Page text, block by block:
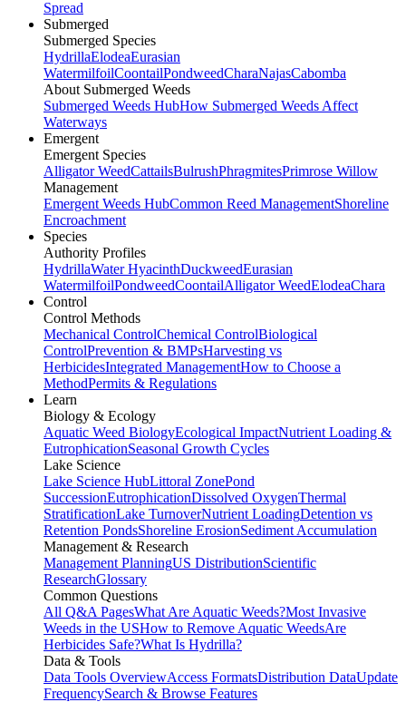
Spread
Submerged
Submerged Species
HydrillaElodeaEurasian
WatermilfoilCoontailPondweedCharaNajasCabomba
About Submerged Weeds
Submerged Weeds HubHow Submerged Weeds Affect
Waterways
Emergent
Emergent Species
Alligator WeedCattailsBulrushPhragmitesPrimrose Willow
Management
Emergent Weeds HubCommon Reed ManagementShoreline
Encroachment
Species
Authority Profiles
HydrillaWater HyacinthDuckweedEurasian
WatermilfoilPondweedCoontailAlligator WeedElodeaChara
Control
Control Methods
Mechanical ControlChemical ControlBiological
ControlPrevention & BMPsHarvesting vs
HerbicidesIntegrated ManagementHow to Choose a
MethodPermits & Regulations
Learn
Biology & Ecology
Aquatic Weed BiologyEcological ImpactNutrient Loading &
EutrophicationSeasonal Growth Cycles
Lake Science
Lake Science HubLittoral ZonePond
SuccessionEutrophicationDissolved OxygenThermal
StratificationLake TurnoverNutrient LoadingDetention vs
Retention PondsShoreline ErosionSediment Accumulation
Management & Research
Management PlanningUS DistributionScientific
ResearchGlossary
Common Questions
All Q&A PagesWhat Are Aquatic Weeds?Most Invasive
Weeds in the USHow to Remove Aquatic WeedsAre
Herbicides Safe?What Is Hydrilla?
Data & Tools
Data Tools OverviewAccess FormatsDistribution DataUpdate
FrequencySearch & Browse Features